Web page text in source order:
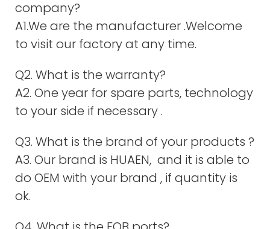
company?
A1.We are the manufacturer .Welcome
to visit our factory at any time.
Q2. What is the warranty?
A2. One year for spare parts, technology
to your side if necessary .
Q3. What is the brand of your products ?
A3. Our brand is HUAEN, and it is able to
do OEM with your brand , if quantity is
ok.